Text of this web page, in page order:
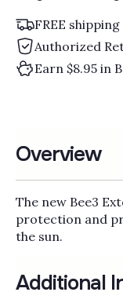
FREE
Authorized
Earn $8.95 in
Overview
The new Bee3
protection and
the sun.
Additional